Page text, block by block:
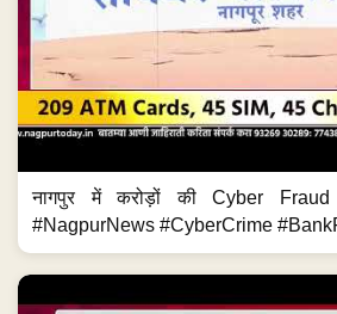
नागपुर में करोड़ों की Cyber
#NagpurNews #CyberCrime